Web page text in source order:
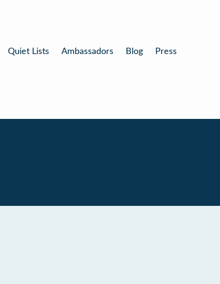
Quiet Lists Ambassadors Blog Press